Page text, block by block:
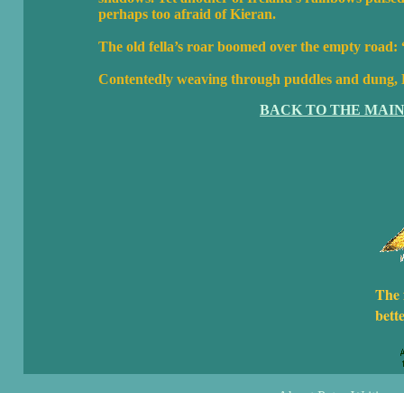
perhaps too afraid of Kieran.
The old fella’s roar boomed over the empty road:
Contentedly weaving through puddles and
BACK TO THE
The